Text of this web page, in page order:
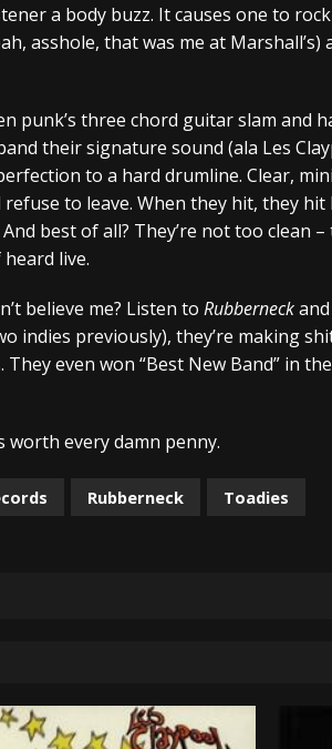
a body buzz. It causes one to
asshole, that was me at
punk’s three chord guitar slam and
their signature sound (ala Les
to a hard drumline. Clear,
to leave. When they hit, they
best of all? They’re not too clean
live.
believe me? Listen to Rubberneck
indies previously), they’re making
even won “Best New Band” in
worth every damn penny.
Rubberneck Toadies